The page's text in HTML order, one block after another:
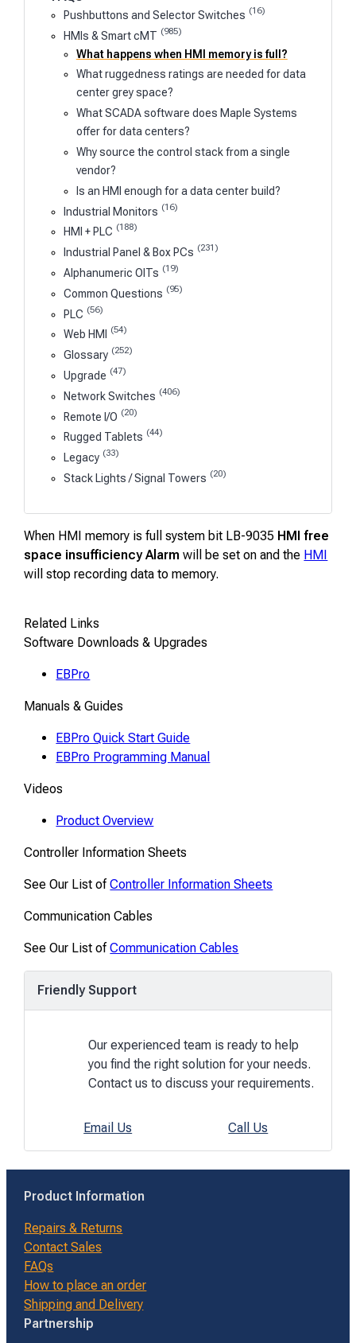
Pushbuttons and Selector Switches (16)
HMIs & Smart cMT (985)
What happens when HMI memory is full?
What ruggedness ratings are needed for data
center grey space?
What SCADA software does Maple Systems
offer for data centers?
Why source the control stack from a single
vendor?
Is an HMI enough for a data center build?
Industrial Monitors (16)
HMI + PLC (188)
Industrial Panel & Box PCs (231)
Alphanumeric OITs (19)
Common Questions (95)
PLC (56)
Web HMI (54)
Glossary (252)
Upgrade (47)
Network Switches (406)
Remote I/O (20)
Rugged Tablets (44)
Legacy (33)
Stack Lights / Signal Towers (20)
When HMI memory is full system bit LB-9035 HMI free
space insufficiency Alarm will be set on and the HMI
will stop recording data to memory.
Related Links
Software Downloads & Upgrades
EBPro
Manuals & Guides
EBPro Quick Start Guide
EBPro Programming Manual
Videos
Product Overview
Controller Information Sheets
See Our List ofController Information Sheets
Communication Cables
See Our List ofCommunication Cables
Friendly Support
Our experienced team is ready to help
you find the right solution for your needs.
Contact us to discuss your requirements.
Email Us Call Us
Product Information
Repairs & Returns
Contact Sales
FAQs
How to place an order
Shipping and Delivery
Partnership